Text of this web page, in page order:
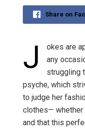
Share on
J
okes are
any
struggling
psyche, which
to judge her
clothes— whether
and that this